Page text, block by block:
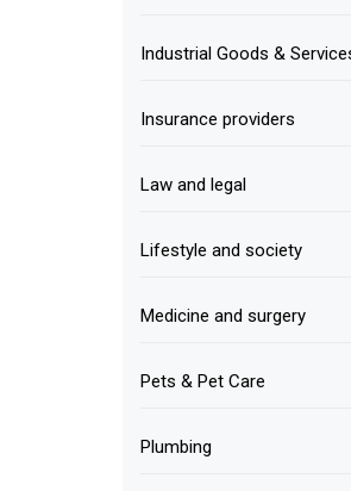
Industrial Goods &
Insurance providers
Law and legal
Lifestyle and society
Medicine and surgery
Pets & Pet Care
Plumbing